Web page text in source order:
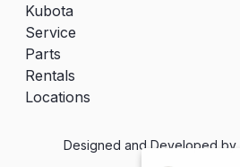
Kubota
Service
Parts
Rentals
Locations
Designed and Developed by